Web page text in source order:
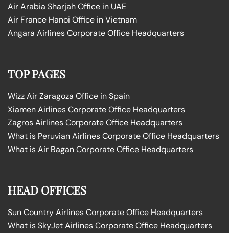
Air Arabia Sharjah Office in UAE
Air France Hanoi Office in Vietnam
Angara Airlines Corporate Office Headquarters
TOP PAGES
Wizz Air Zaragoza Office in Spain
Xiamen Airlines Corporate Office Headquarters
Zagros Airlines Corporate Office Headquarters
What is Peruvian Airlines Corporate Office Headquarters
What is Air Bagan Corporate Office Headquarters
HEAD OFFICES
Sun Country Airlines Corporate Office Headquarters
What is SkyJet Airlines Corporate Office Headquarters